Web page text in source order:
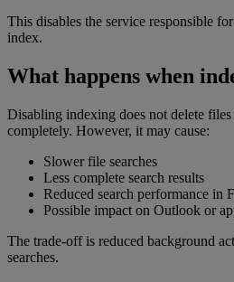
This disables the service responsible
index.
What happens when
Disabling indexing does not delete
completely. However, it may cause:
Slower file searches
Less complete search results
Reduced search performance in
Possible impact on Outlook or
The trade-off is reduced background
searches.